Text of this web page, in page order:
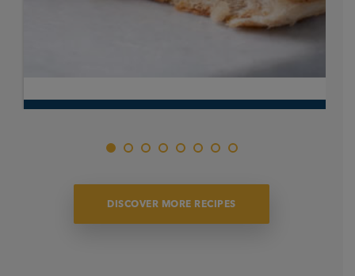
Pistachio Hot Cross Bun
finish, made for sharing this Easter.
DISCOVER MORE RECIPES